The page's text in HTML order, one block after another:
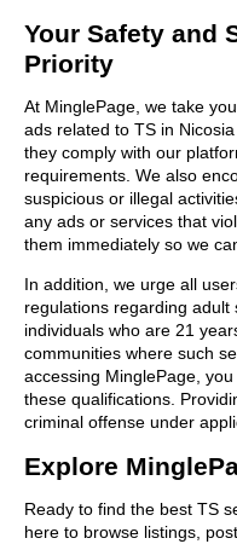
Your Safety and
Priority
At MinglePage, we take
ads related to TS in
they comply with our
requirements. We also
suspicious or illegal
any ads or services that
them immediately so we
In addition, we urge all
regulations regarding
individuals who are 21
communities where such
accessing MinglePage,
these qualifications.
criminal offense under
Explore
Ready to find the best TS
here to browse listings,